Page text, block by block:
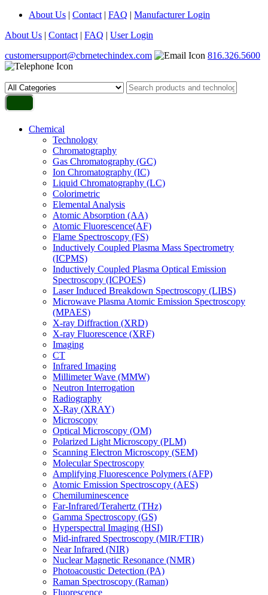
About Us | Contact | FAQ | Manufacturer Login
About Us | Contact | FAQ | User Login
customersupport@cbrnetechindex.com
816.326.5600
Chemical
Technology
Chromatography
Gas Chromatography (GC)
Ion Chromatography (IC)
Liquid Chromatography (LC)
Colorimetric
Elemental Analysis
Atomic Absorption (AA)
Atomic Fluorescence(AF)
Flame Spectroscopy (FS)
Inductively Coupled Plasma Mass Spectrometry
(ICPMS)
Inductively Coupled Plasma Optical Emission
Spectroscopy (ICPOES)
Laser Induced Breakdown Spectroscopy (LIBS)
Microwave Plasma Atomic Emission Spectroscopy
(MPAES)
X-ray Diffraction (XRD)
X-ray Fluorescence (XRF)
Imaging
CT
Infrared Imaging
Millimeter Wave (MMW)
Neutron Interrogation
Radiography
X-Ray (XRAY)
Microscopy
Optical Microscopy (OM)
Polarized Light Microscopy (PLM)
Scanning Electron Microscopy (SEM)
Molecular Spectroscopy
Amplifying Fluorescence Polymers (AFP)
Atomic Emission Spectroscopy (AES)
Chemiluminescence
Far-Infrared/Terahertz (THz)
Gamma Spectroscopy (GS)
Hyperspectral Imaging (HSI)
Mid-infrared Spectroscopy (MIR/FTIR)
Near Infrared (NIR)
Nuclear Magnetic Resonance (NMR)
Photoacoustic Detection (PA)
Raman Spectroscopy (Raman)
Fluorescence